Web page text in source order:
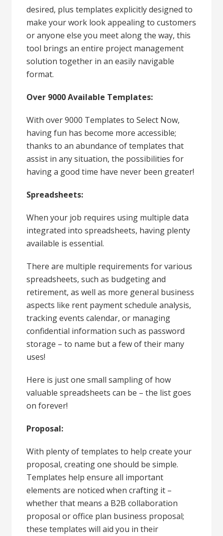
desired, plus templates explicitly designed to
make your work look appealing to customers
or anyone else you meet along the way, this
tool brings an entire project management
solution together in an easily navigable
format.
Over 9000 Available Templates:
With over 9000 Templates to Select Now,
having fun has become more accessible;
thanks to an abundance of templates that
assist in any situation, the possibilities for
having a good time have never been greater!
Spreadsheets:
When your job requires using multiple data
integrated into spreadsheets, having plenty
available is essential.
There are multiple requirements for various
spreadsheets, such as budgeting and
retirement, as well as more general business
aspects like rent payment schedule analysis,
tracking events calendar, or managing
confidential information such as password
storage – to name but a few of their many
uses!
Here is just one small sampling of how
valuable spreadsheets can be – the list goes
on forever!
Proposal:
With plenty of templates to help create your
proposal, creating one should be simple.
Templates help ensure all important
elements are noticed when crafting it –
whether that means a B2B collaboration
proposal or office plan business proposal;
these templates will aid you in their